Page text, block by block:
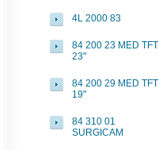
4L 2000 83
84 200 23 MED TFT
23"
84 200 29 MED TFT
19"
84 310 01
SURGICAM